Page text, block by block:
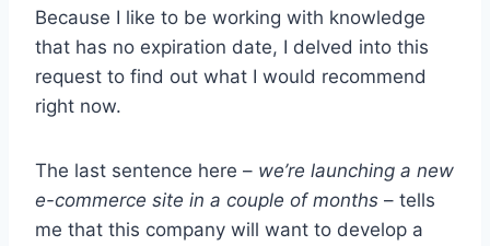
Because I like to be working with knowledge
that has no expiration date, I delved into this
request to find out what I would recommend
right now.
The last sentence here – we’re launching a new
e-commerce site in a couple of months – tells
me that this company will want to develop a